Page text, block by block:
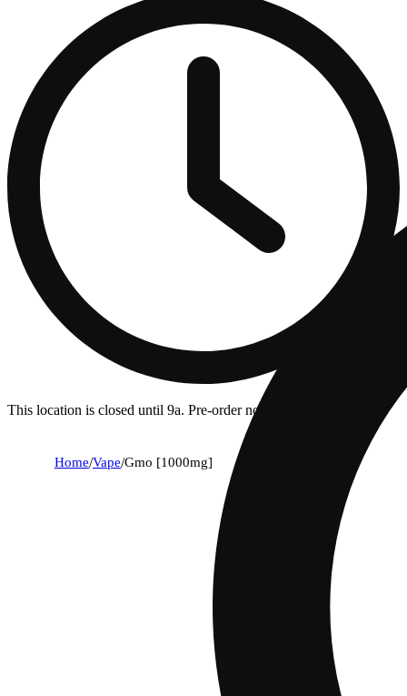
This location is closed until 9a. Pre-order now for when we open!
Home/Vape/Gmo [1000mg]